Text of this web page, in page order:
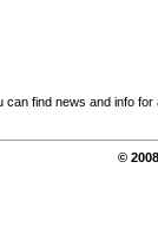
find news and info for
©